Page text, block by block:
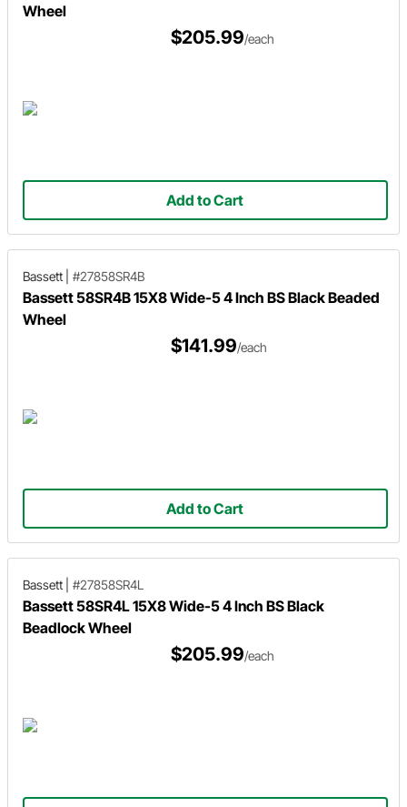
Wheel
$205.99/each
Add to Cart
Bassett #27858SR4B
Bassett 58SR4B 15X8 Wide-5 4 Inch BS Black Beaded
Wheel
$141.99/each
Add to Cart
Bassett #27858SR4L
Bassett 58SR4L 15X8 Wide-5 4 Inch BS Black
Beadlock Wheel
$205.99/each